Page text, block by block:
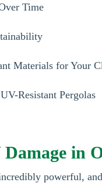
Time
Materials for Your
Resistant Pergolas
in
powerful,